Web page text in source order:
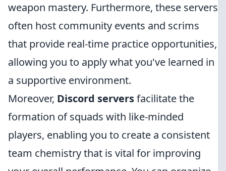
weapon mastery. Furthermore, these servers
often host community events and scrims
that provide real-time practice opportunities,
allowing you to apply what you've learned in
a supportive environment.
Moreover, Discord serversfacilitate the
formation of squads with like-minded
players, enabling you to create a consistent
team chemistry that is vital for improving